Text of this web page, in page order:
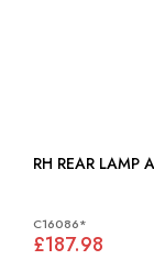
C16086*
£187.98